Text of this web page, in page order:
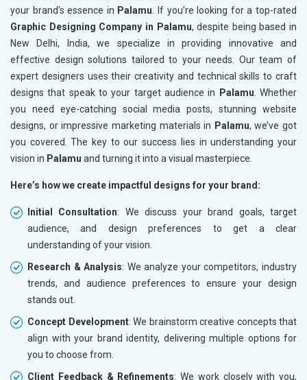
your brand's essence in Palamu . If you’re looking for a top-rated
Graphic Designing Company in Palamu, despite being based in
New Delhi, India, we specialize in providing innovative and
effective design solutions tailored to your needs. Our team of
expert designers uses their creativity and technical skills to craft
designs that speak to your target audience in Palamu . Whether
you need eye-catching social media posts, stunning website
designs, or impressive marketing materials in Palamu, we’ve got
you covered. The key to our success lies in understanding your
vision in Palamu and turning it into a visual masterpiece.
Here’s how we create impactful designs for your brand:
Initial Consultation: We discuss your brand goals, target
audience, and design preferences to get a clear
understanding of your vision.
Research & Analysis: We analyze your competitors, industry
trends, and audience preferences to ensure your design
stands out.
Concept Development: We brainstorm creative concepts that
align with your brand identity, delivering multiple options for
you to choose from.
Client Feedback & Refinements: We work closely with you,